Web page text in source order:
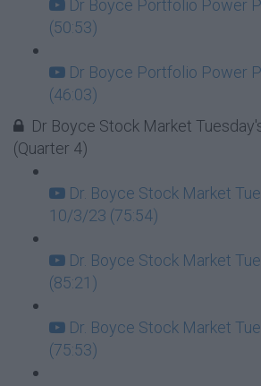
Dr Boyce Portfolio Power
(50:53)
Dr Boyce Portfolio Power
(46:03)
Dr Boyce Stock Market
(Quarter 4)
Dr. Boyce Stock Market
10/3/23 (75:54)
Dr. Boyce Stock Market
(85:21)
Dr. Boyce Stock Market
(75:53)